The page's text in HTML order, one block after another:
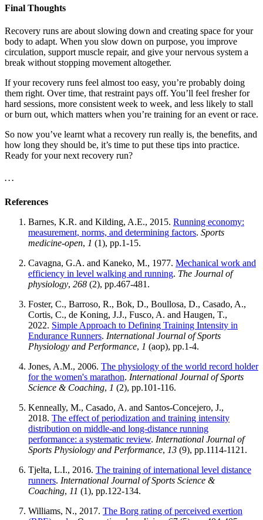
Final Thoughts
Recovery runs are about slowing down and creating space for your
body to adapt. When you slow down on purpose, you improve
circulation, support muscle repair, and give your nervous system a
break without stopping movement altogether.
If your recovery runs feel almost too easy, you’re probably doing
them right. Over time, that restraint pays off. You’ll feel fresher for
hard sessions, more consistent week to week, and less likely to stall
or burn out, which matters when you’re training for an event or race.
So now you’ve learnt what a recovery run really is, the benefits, and
how long they should be, it’s time to put these tips into practice.
Ready for your next recovery run?
. . .
References
Barnes, K.R. and Kilding, A.E., 2015. Running economy:
measurement, norms, and determining factors. Sports
medicine-open, 1 (1), pp.1-15.
Cavagna, G.A. and Kaneko, M., 1977. Mechanical work and
efficiency in level walking and running. The Journal of
physiology, 268 (2), pp.467-481.
Foster, C., Barroso, R., Bok, D., Boullosa, D., Casado, A.,
Cortis, C., de Koning, J.J., Fusco, A. and Haugen, T.,
2022. Simple Approach to Defining Training Intensity in
Endurance Runners. International Journal of Sports
Physiology and Performance, 1 (aop), pp.1-4.
Jones, A.M., 2006. The physiology of the world record holder
for the women's marathon. International Journal of Sports
Science & Coaching, 1 (2), pp.101-116.
Kenneally, M., Casado, A. and Santos-Concejero, J.,
2018. The effect of periodization and training intensity
distribution on middle-and long-distance running
performance: a systematic review. International Journal of
Sports Physiology and Performance, 13 (9), pp.1114-1121.
Tjelta, L.I., 2016. The training of international level distance
runners. International Journal of Sports Science &
Coaching, 11 (1), pp.122-134.
Williams, N., 2017. The Borg rating of perceived exertion